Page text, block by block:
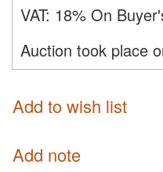
VAT: 18% On
Auction took place
Add to wish list
Add note